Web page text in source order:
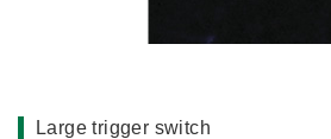
Large trigger switch